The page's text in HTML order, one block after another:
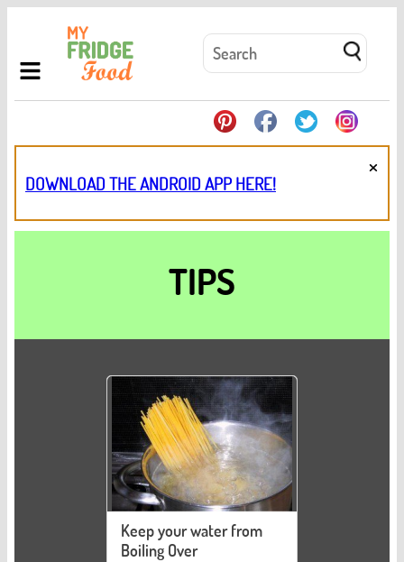
DOWNLOAD THE ANDROID APP HERE!
×
TIPS
Keep your water from
Boiling Over